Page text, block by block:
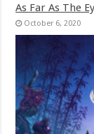
As Far As The
October 6, 2020